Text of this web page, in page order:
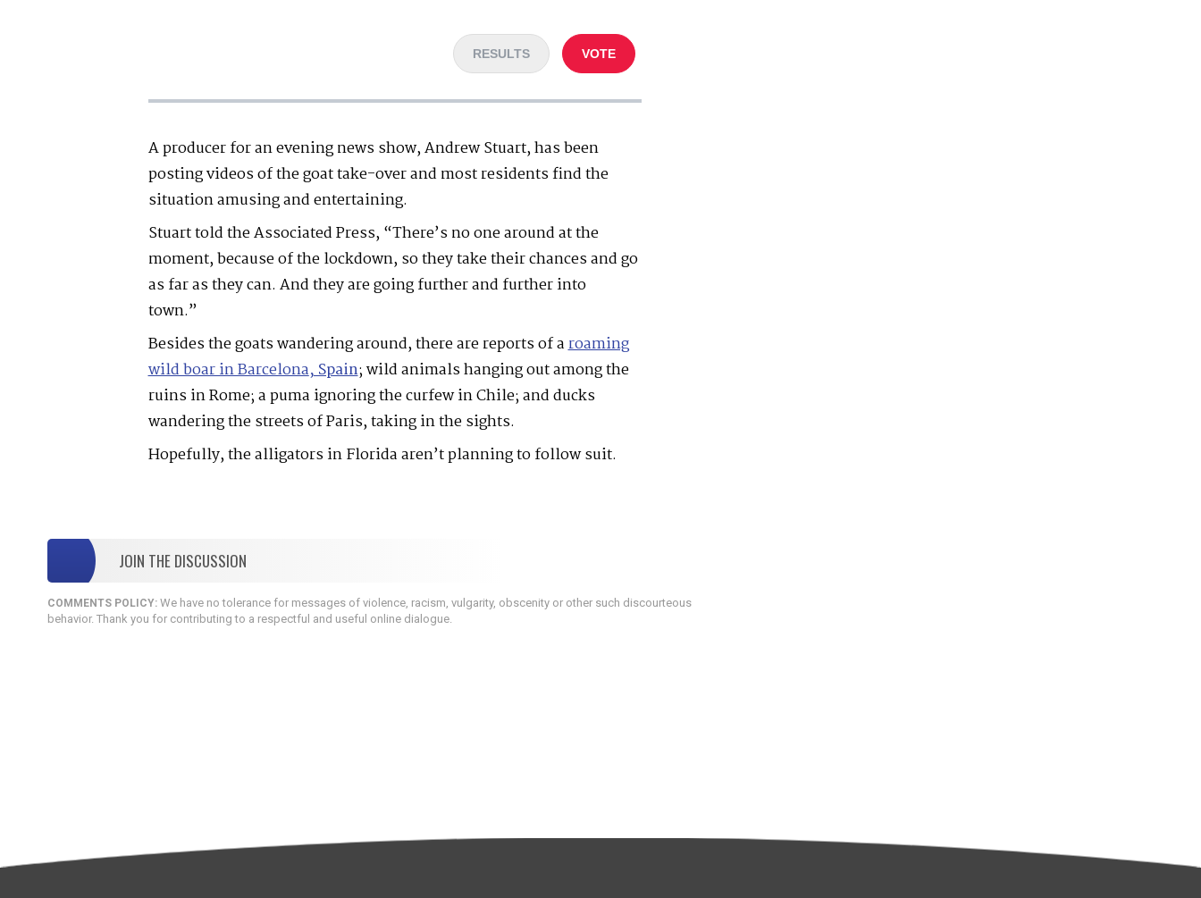
RESULTS VOTE
A producer for an evening news show, Andrew Stuart, has been
posting videos of the goat take-over and most residents find the
situation amusing and entertaining.
Stuart told the Associated Press, “There’s no one around at the
moment, because of the lockdown, so they take their chances and go
as far as they can. And they are going further and further into
town.”
Besides the goats wandering around, there are reports of aroaming
wild boar in Barcelona, Spain; wild animals hanging out among the
ruins in Rome; a puma ignoring the curfew in Chile; and ducks
wandering the streets of Paris, taking in the sights.
Hopefully, the alligators in Florida aren’t planning to follow suit.
JOIN THE DISCUSSION
COMMENTS POLICY:We have no tolerance for messages of violence, racism, vulgarity, obscenity or other such discourteous
behavior. Thank you for contributing to a respectful and useful online dialogue.